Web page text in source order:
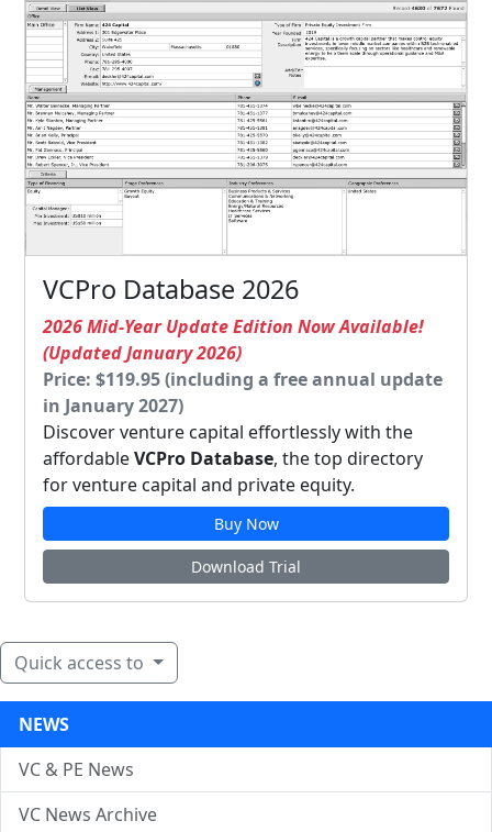
VCPro Database 2026
2026 Mid-Year Update Edition Now Available!
(Updated January 2026)
Price: $119.95 (including a free annual update
in January 2027)
Discover venture capital effortlessly with the
affordableVCPro Database, the top directory
for venture capital and private equity.
Buy Now
Download Trial
Quick access to
NEWS
VC & PE News
VC News Archive